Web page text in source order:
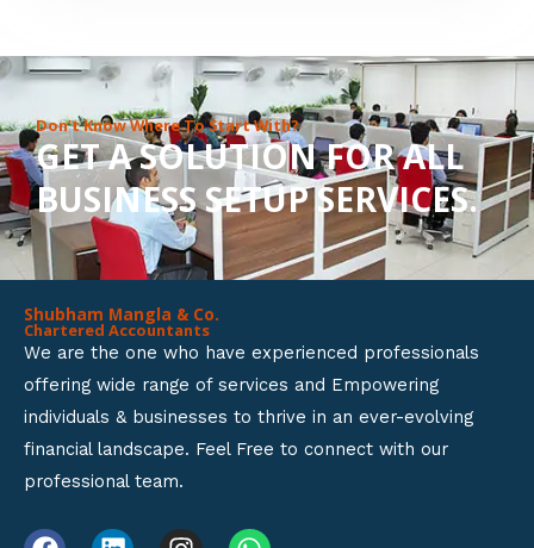
o
u
t
o
f
Don’t Know Where To Start With?
GET A SOLUTION FOR ALL
BUSINESS SETUP SERVICES.
Shubham Mangla & Co.
Chartered Accountants
We are the one who have experienced professionals
offering wide range of services and Empowering
individuals & businesses to thrive in an ever-evolving
financial landscape. Feel Free to connect with our
professional team.
F L I W